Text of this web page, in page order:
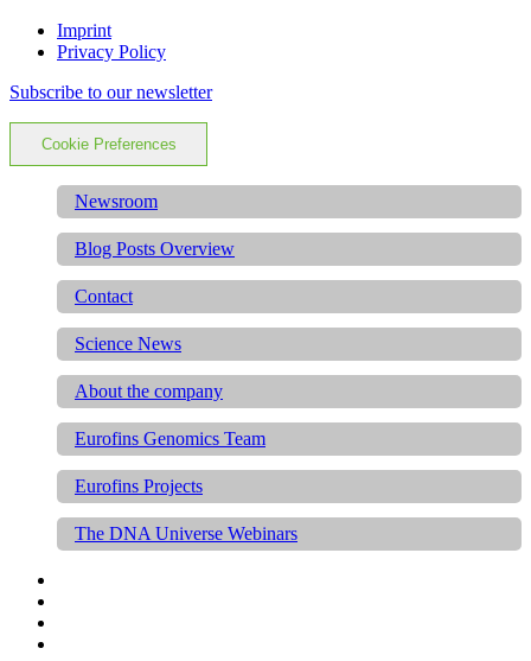
Imprint
Privacy Policy
Subscribe to our newsletter
Cookie Preferences
Newsroom
Blog Posts Overview
Contact
Science News
About the company
Eurofins Genomics Team
Eurofins Projects
The DNA Universe Webinars